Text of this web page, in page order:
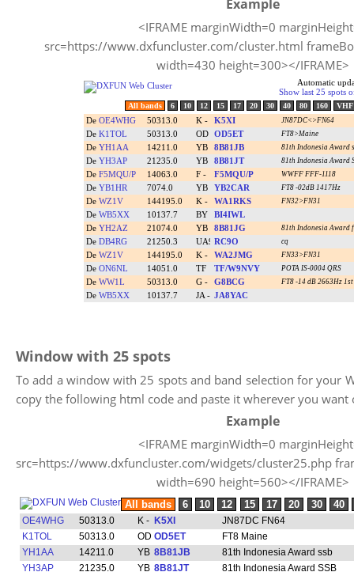
Example
<IFRAME marginWidth=0
src=https://www.dxfuncluster.com/cluster.html
width=430 height=300></IFRAME>
Window with 25 spots
To add a window with 25 spots and band selection for your
copy the following html code and paste it wherever you want
Example
<IFRAME marginWidth=0
src=https://www.dxfuncluster.com/widgets/cluster25.php
width=690 height=560></IFRAME>